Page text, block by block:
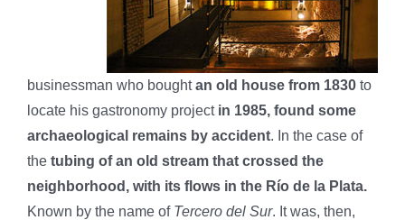
businessman who boughtan old house from 1830 to
locate his gastronomy project in 1985, found some
archaeological remains by accident. In the case of
the tubing of an old stream that crossed the
neighborhood, with its flows in the Río de la Plata.
Known by the name of Tercero del Sur. It was, then,